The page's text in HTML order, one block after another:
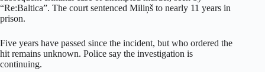
“Re:Baltica”. The court sentenced Miliņš to nearly 11 years in
prison.
Five years have passed since the incident, but who ordered the
hit remains unknown. Police say the investigation is
continuing.